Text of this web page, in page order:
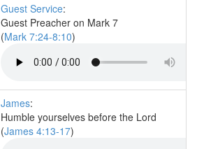
Guest Service:
Guest Preacher on Mark 7
(Mark 7:24-8:10)
James:
Humble yourselves before the Lord
(James 4:13-17)